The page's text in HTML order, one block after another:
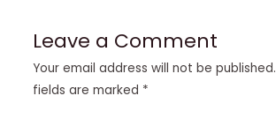
Leave a Comment
Your email address will not be published.
fields are marked *